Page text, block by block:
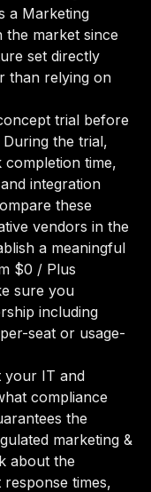
a Marketing
the market since
set directly
than relying on
trial before
the trial,
completion time,
integration
these
vendors in the
a meaningful
$0 / Plus
sure you
including
seat or usage-
your IT and
compliance
the
marketing &
about the
times,